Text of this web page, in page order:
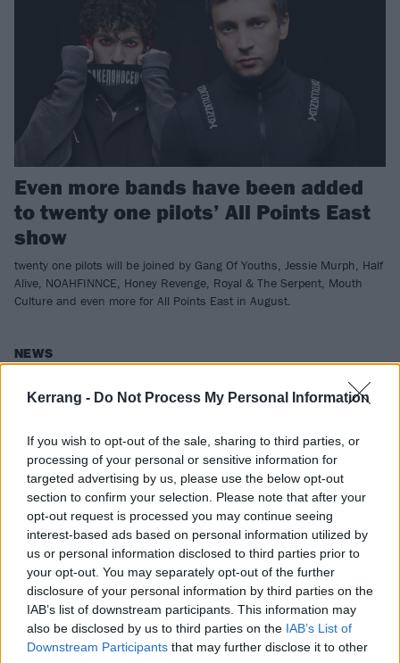
Kerrang - Do Not Process My Personal Information
If you wish to opt-out of the sale, sharing to third parties, or
processing of your personal or sensitive information for
targeted advertising by us, please use the below opt-out
section to confirm your selection. Please note that after your
opt-out request is processed you may continue seeing
interest-based ads based on personal information utilized by
us or personal information disclosed to third parties prior to
your opt-out. You may separately opt-out of the further
disclosure of your personal information by third parties on the
IAB’s list of downstream participants. This information may
also be disclosed by us to third parties on the IAB’s List of
Downstream Participants that may further disclose it to other
Even more bands have been added
to twenty one pilots’ All Points East
show
twenty one pilots will be joined by Gang Of Youths, Jessie Murph, Half
Alive, NOAHFINNCE, Honey Revenge, Royal & The Serpent, Mouth
Culture and even more for All Points East in August.
NEWS
24-hour Transylvanian festival
Electric Castle reveals full 2026 line-
up